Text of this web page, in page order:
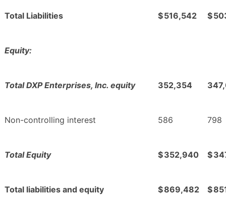
Total Liabilities $516,542 $
Equity:
Total DXP Enterprises, Inc. equity 352,354
Non-controlling interest 586 798
Total Equity $352,940 $
Total liabilities and equity $869,482 $